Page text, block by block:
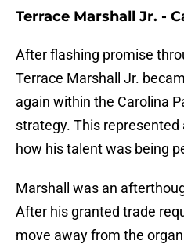
Terrace Marshall Jr. -
After flashing promise
Terrace Marshall Jr.
again within the Carolina
strategy. This
how his talent was being
Marshall was an
After his granted trade
move away from the